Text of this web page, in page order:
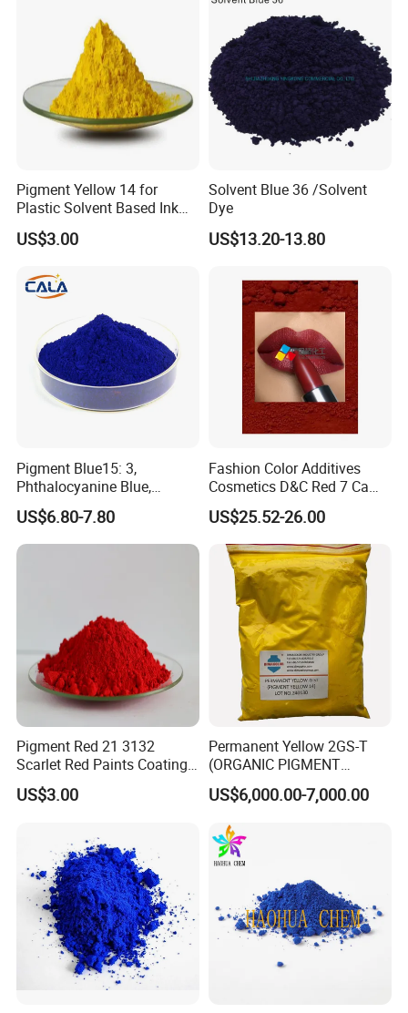
Pigment Yellow 14 for
Plastic Solvent Based Ink
Nc PA Ink Pigment
US$3.00
Solvent Blue 36 /Solvent
Dye
US$13.20-13.80
Pigment Blue15: 3,
Phthalocyanine Blue,
Organic Pigment Powder for
Ink Coating, Plastic and
Rubber
US$6.80-7.80
Fashion Color Additives
Cosmetics D&C Red 7 Ca
Lake Coloring Makeup
US$25.52-26.00
Pigment Red 21 3132
Scarlet Red Paints Coating
Red Pigment
US$3.00
Permanent Yellow 2GS-T
(ORGANIC PIGMENT
YELLOW 14) for Gravure Ink,
High Transparency
US$6,000.00-7,000.00